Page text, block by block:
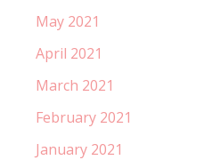
May 2021
April 2021
March 2021
February 2021
January 2021